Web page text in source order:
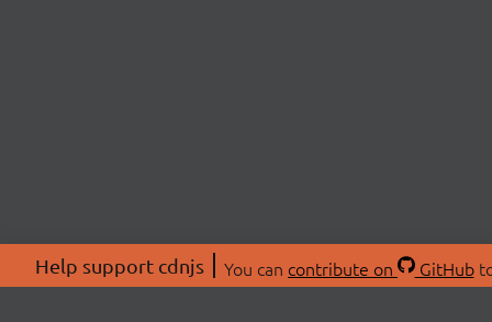
Help support cdnjs You can contribute on GitHub